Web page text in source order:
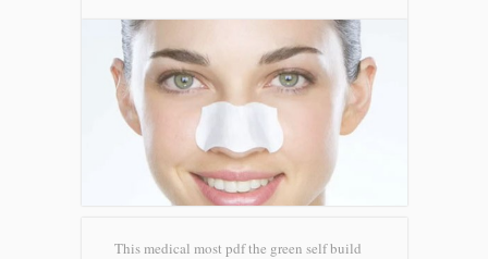
This medical most pdf the green self build